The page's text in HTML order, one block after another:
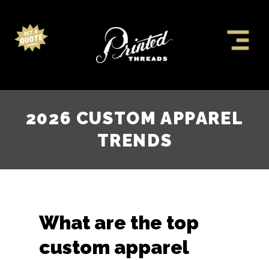
2026 CUSTOM APPAREL
TRENDS
What are the top
custom apparel